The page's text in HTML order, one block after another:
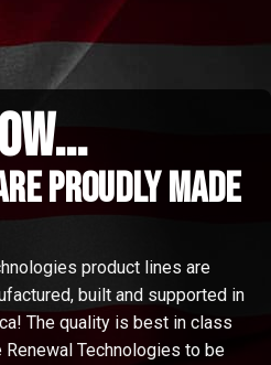
proudly made
product lines are
built and supported in
The quality is best in class
Renewal Technologies to be